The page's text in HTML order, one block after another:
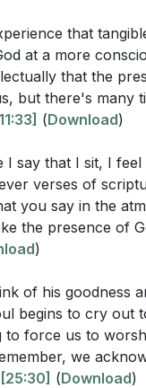
God's presence
)
time when you felt
seek God's
the outcome? (
own strength.
the Spirit of God
your daily routine.
you incorporate
that
at a more
that the
but there's many
(Download)
I say that I sit, I
verses of
you say in the
the presence of
)
of his goodness
begins to cry out
to force us to
we
[25:30] (Download)